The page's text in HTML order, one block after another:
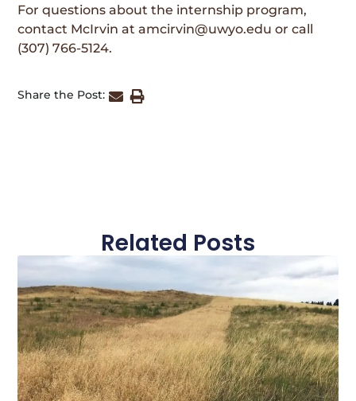
For questions about the internship program,
contact McIrvin at amcirvin@uwyo.edu or call
(307) 766-5124.
Share the Post:
Related Posts